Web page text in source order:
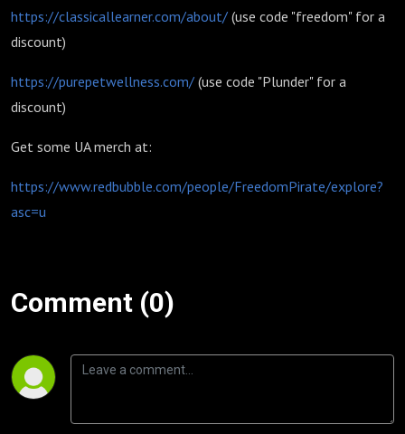
https://classicallearner.com/about/ (use code "freedom" for a
discount)
https://purepetwellness.com/ (use code "Plunder" for a
discount)
Get some UA merch at:
https://www.redbubble.com/people/FreedomPirate/explore?
asc=u
Comment (0)